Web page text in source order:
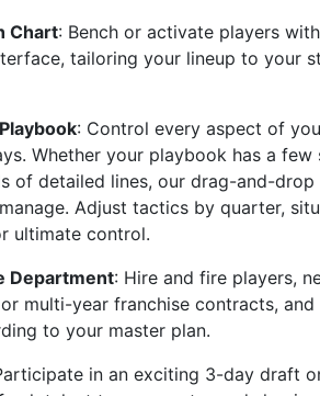
Chart: Bench or activate players
tailoring your lineup to your
: Control every aspect of
Whether your playbook has a few
of detailed lines, our drag-and-drop
Adjust tactics by quarter,
ultimate control.
Department: Hire and fire players,
multi-year franchise contracts, and
to your master plan.
in an exciting 3-day draft